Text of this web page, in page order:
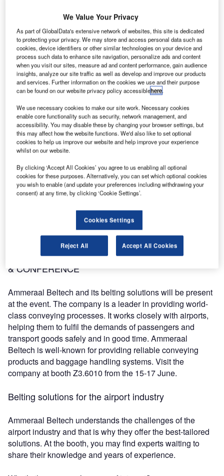
What is the Passenger Terminal EXPO &
CONFERENCE?
Passenger Terminal EXPO & CONFERENCE is a great
opportunity for airports and airlines to debate the latest
issues and form business relationships on a global scale. It
will take place at Paris Expo Porte de Versailles, Paris,
France. The event is visited every year by over 10,000
people from at least 130 countries. The full agenda of the
conference is available on the website.
Ammeraal Beltech at the Passenger Terminal EXPO
& CONFERENCE
Ammeraal Beltech and its belting solutions will be present
at the event. The company is a leader in providing world-
class conveying processes. It works closely with airports,
helping them to fulfil the demands of passengers and
transport goods safely and in good time. Ammeraal
Beltech is well-known for providing reliable conveying
products and baggage handling systems. Visit the
company at booth Z3.6010 from the 15-17 June.
Belting solutions for the airport industry
Ammeraal Beltech understands the challenges of the
airport industry and that is why they offer the best-tailored
solutions. At the booth, you may find experts waiting to
share their knowledge and years of experience.
We Value Your Privacy
As part of GlobalData's extensive network of websites, this site is dedicated
to protecting your privacy. We may store and access personal data such as
cookies, device identifiers or other similar technologies on your device and
process such data to enhance site navigation, personalize ads and content
when you visit our sites, measure ad and content performance, gain audience
insights, analyze our site traffic as well as develop and improve our products
and services. Further information on the cookies we use and their purpose
can be found on our website privacy policy accessiblehere.
We use necessary cookies to make our site work. Necessary cookies
enable core functionality such as security, network management, and
accessibility. You may disable these by changing your browser settings, but
this may affect how the website functions. We'd also like to set optional
cookies to help us improve our website and help improve your experience
whilst on our website.
By clicking ‘Accept All Cookies’ you agree to us enabling all optional
cookies for these purposes. Alternatively, you can set which optional cookies
you wish to enable (and update your preferences including withdrawing your
consent) at any time, by clicking ‘Cookie Settings’.
Cookies Settings
Reject All Accept All Cookies